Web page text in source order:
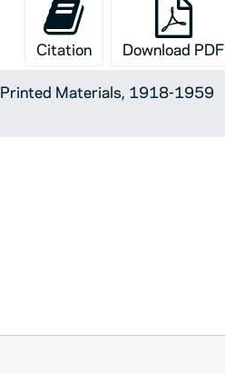
Citation Download PDF
Printed Materials, 1918-1959